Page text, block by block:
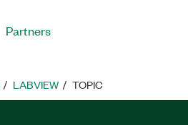
Partners
LABVIEW TOPIC